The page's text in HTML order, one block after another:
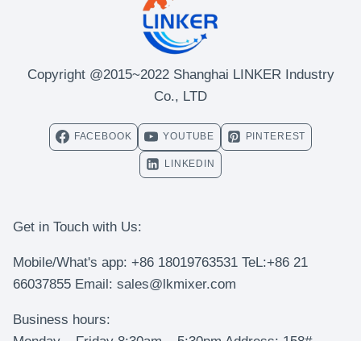
Copyright @2015~2022 Shanghai LINKER Industry
Co., LTD
FACEBOOK YOUTUBE PINTEREST
LINKEDIN
Get in Touch with Us:
Mobile/What's app: +86 18019763531 TeL:+86 21
66037855 Email: sales@lkmixer.com
Business hours: